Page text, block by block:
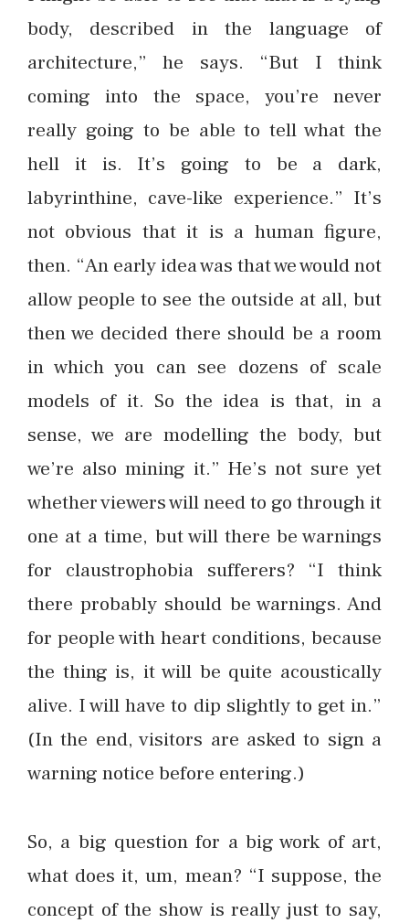
body, described in the language of
architecture,” he says. “But I think
coming into the space, you’re never
really going to be able to tell what the
hell it is. It’s going to be a dark,
labyrinthine, cave-like experience.” It’s
not obvious that it is a human figure,
then. “An early idea was that we would not
allow people to see the outside at all, but
then we decided there should be a room
in which you can see dozens of scale
models of it. So the idea is that, in a
sense, we are modelling the body, but
we’re also mining it.” He’s not sure yet
whether viewers will need to go through it
one at a time, but will there be warnings
for claustrophobia sufferers? “I think
there probably should be warnings. And
for people with heart conditions, because
the thing is, it will be quite acoustically
alive. I will have to dip slightly to get in.”
(In the end, visitors are asked to sign a
warning notice before entering.)
So, a big question for a big work of art,
what does it, um, mean? “I suppose, the
concept of the show is really just to say,